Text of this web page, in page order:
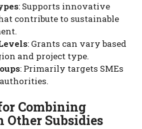
: Supports innovative
contribute to sustainable
: Grants can vary based
and project type.
: Primarily targets SMEs
Combining
Other Subsidies